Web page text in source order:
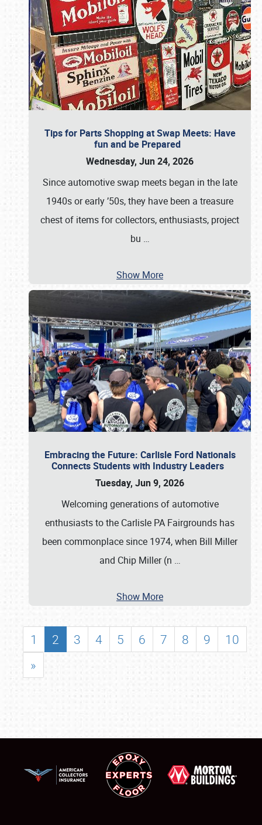
Tips for Parts Shopping at Swap Meets: Have
fun and be Prepared
Wednesday, Jun 24, 2026
Since automotive swap meets began in the late
1940s or early ’50s, they have been a treasure
chest of items for collectors, enthusiasts, project
bu …
Show More
Embracing the Future: Carlisle Ford Nationals
Connects Students with Industry Leaders
Tuesday, Jun 9, 2026
Welcoming generations of automotive
enthusiasts to the Carlisle PA Fairgrounds has
been commonplace since 1974, when Bill Miller
and Chip Miller (n …
Show More
1 2 3 4 5 6 7 8 9
10
»